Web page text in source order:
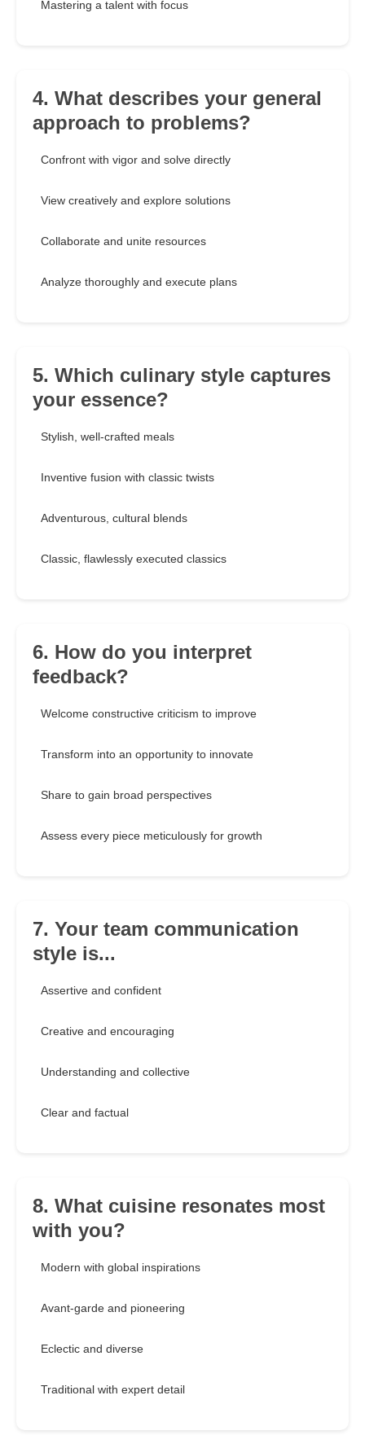
Mastering a talent with focus
4. What describes your general
approach to problems?
Confront with vigor and solve directly
View creatively and explore solutions
Collaborate and unite resources
Analyze thoroughly and execute plans
5. Which culinary style captures
your essence?
Stylish, well-crafted meals
Inventive fusion with classic twists
Adventurous, cultural blends
Classic, flawlessly executed classics
6. How do you interpret
feedback?
Welcome constructive criticism to improve
Transform into an opportunity to innovate
Share to gain broad perspectives
Assess every piece meticulously for growth
7. Your team communication
style is...
Assertive and confident
Creative and encouraging
Understanding and collective
Clear and factual
8. What cuisine resonates most
with you?
Modern with global inspirations
Avant-garde and pioneering
Eclectic and diverse
Traditional with expert detail